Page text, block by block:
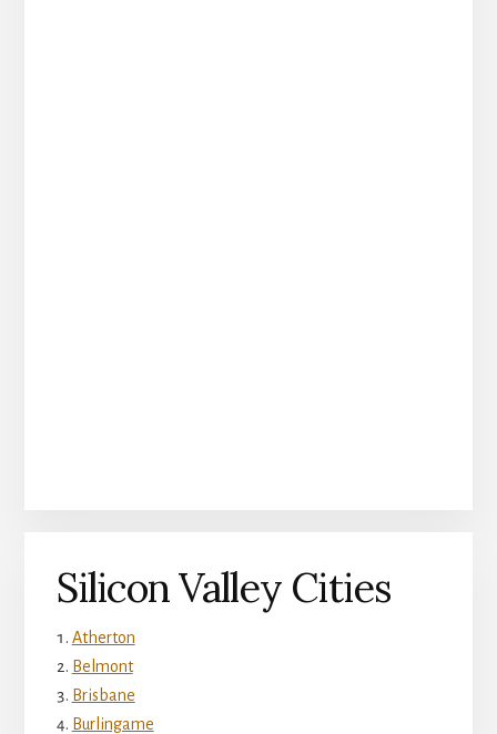
Silicon Valley Cities
Atherton
Belmont
Brisbane
Burlingame